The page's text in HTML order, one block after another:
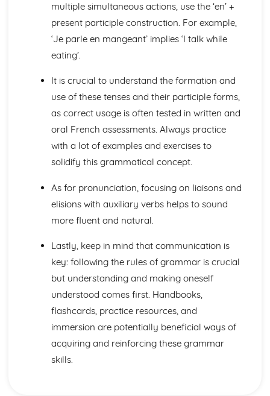
Talking about the Future
Irregular Verbs in the Present Tense
Verbs in the Present Tense
Prepositions
Joining Words
Relative and Interrogative Pronouns
Position and Order of Object Pronouns
Something, There, Any
I, Me, You, We, Them
Words to compare actions
Words to Describe Actions
Words to Describe Things
The 'A' and 'Some'
Words for People and Objects
Giving and Asking for Directions
Practical Stuff
What to Do
How to get there
Getting Ready to Go There
Accomodation
Where you Live
Weather
multiple simultaneous actions, use the ‘en’ +
present participle construction. For example,
‘Je parle en mangeant’ implies ‘I talk while
eating’.
It is crucial to understand the formation and
use of these tenses and their participle forms,
as correct usage is often tested in written and
oral French assessments. Always practice
with a lot of examples and exercises to
solidify this grammatical concept.
As for pronunciation, focusing on liaisons and
elisions with auxiliary verbs helps to sound
more fluent and natural.
Lastly, keep in mind that communication is
key: following the rules of grammar is crucial
but understanding and making oneself
understood comes first. Handbooks,
flashcards, practice resources, and
immersion are potentially beneficial ways of
acquiring and reinforcing these grammar
skills.